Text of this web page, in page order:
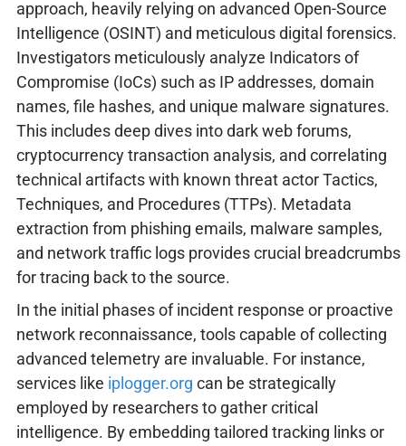
approach, heavily relying on advanced Open-Source
Intelligence (OSINT) and meticulous digital forensics.
Investigators meticulously analyze Indicators of
Compromise (IoCs) such as IP addresses, domain
names, file hashes, and unique malware signatures.
This includes deep dives into dark web forums,
cryptocurrency transaction analysis, and correlating
technical artifacts with known threat actor Tactics,
Techniques, and Procedures (TTPs). Metadata
extraction from phishing emails, malware samples,
and network traffic logs provides crucial breadcrumbs
for tracing back to the source.
In the initial phases of incident response or proactive
network reconnaissance, tools capable of collecting
advanced telemetry are invaluable. For instance,
services like iplogger.org can be strategically
employed by researchers to gather critical
intelligence. By embedding tailored tracking links or